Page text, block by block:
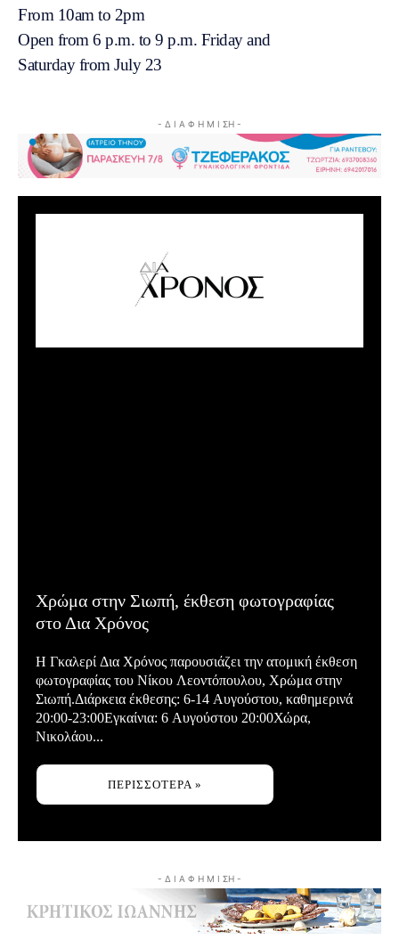
From 10am to 2pm
Open from 6 p.m. to 9 p.m. Friday and
Saturday from July 23
- Δ Ι Α Φ Η Μ Ι ΣΗ -
Χρώμα στην Σιωπή, έκθεση φωτογραφίας
στο Δια Χρόνος
Η Γκαλερί Δια Χρόνος παρουσιάζει την ατομική έκθεση
φωτογραφίας του Νίκου Λεοντόπουλου, Χρώμα στην
Σιωπή.Διάρκεια έκθεσης: 6-14 Αυγούστου, καθημερινά
20:00-23:00Εγκαίνια: 6 Αυγούστου 20:00Χώρα,
Νικολάου...
ΠΕΡΙΣΣΌΤΕΡΑ »
- Δ Ι Α Φ Η Μ Ι ΣΗ -